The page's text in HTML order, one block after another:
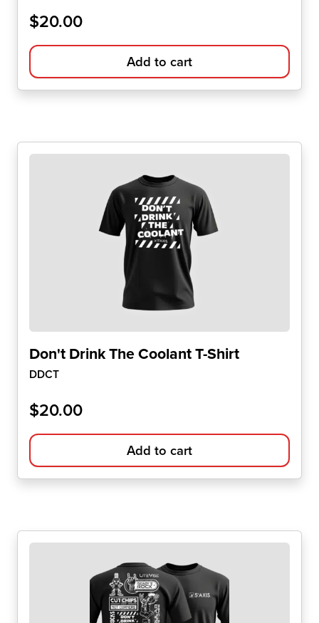
$20.00
Add to cart
Don't Drink The Coolant T-Shirt
DDCT
$20.00
Add to cart